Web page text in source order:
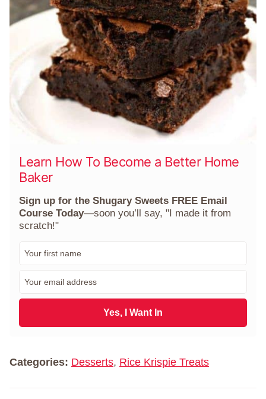
Learn How To Become a Better Home
Baker
Sign up for the Shugary Sweets FREE Email
Course Today—soon you’ll say, "I made it from
scratch!"
m
a
l
Yes, I Want In
Categories: Desserts, Rice Krispie Treats